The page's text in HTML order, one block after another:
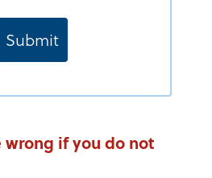
Submit
if you do not